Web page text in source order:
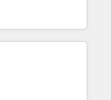
Mexico and Latin
un círculo: procesos que
datos que no permiten
no logran mejorar los
el negocio gira sin
la empresa por
que necesitás para